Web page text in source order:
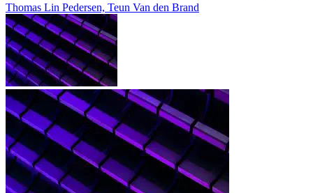
Thomas Lin Pedersen, Teun Van den Brand